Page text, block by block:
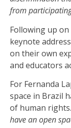
from
Following up
keynote
on their own
and educators
For Fernanda
space in Brazil
of human
have an open